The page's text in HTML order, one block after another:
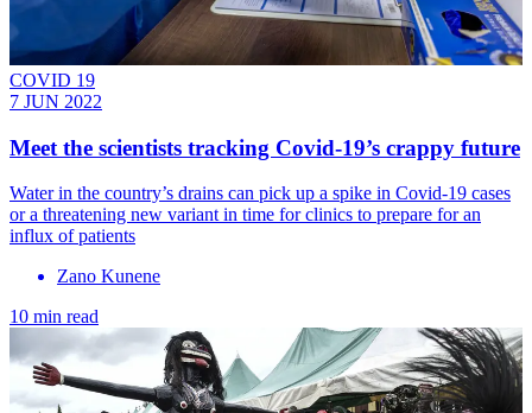
COVID 19
7 JUN 2022
Meet the scientists tracking Covid-19’s crappy future
Water in the country’s drains can pick up a spike in Covid-19 cases
or a threatening new variant in time for clinics to prepare for an
influx of patients
Zano Kunene
10 min read